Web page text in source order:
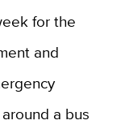
for the
and
a bus